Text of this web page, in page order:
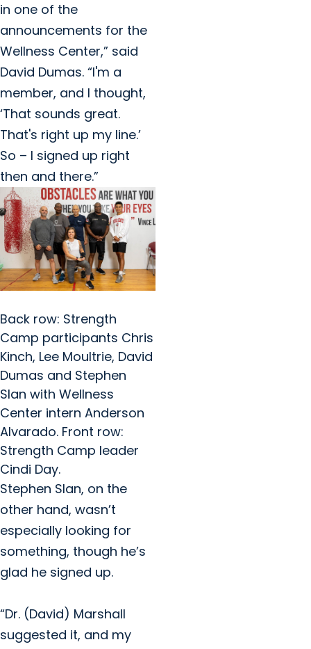
in one of the
announcements for the
Wellness Center,” said
David Dumas. “I'm a
member, and I thought,
‘That sounds great.
That's right up my line.’
So – I signed up right
then and there.”
Back row: Strength
Camp participants Chris
Kinch, Lee Moultrie, David
Dumas and Stephen
Slan with Wellness
Center intern Anderson
Alvarado. Front row:
Strength Camp leader
Cindi Day.
Stephen Slan, on the
other hand, wasn’t
especially looking for
something, though he’s
glad he signed up.
“Dr. (David) Marshall
suggested it, and my